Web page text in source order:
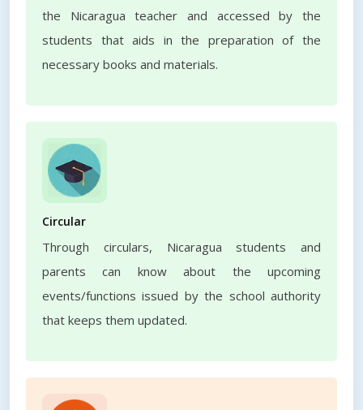
the Nicaragua teacher and accessed by the
students that aids in the preparation of the
necessary books and materials.
Circular
Through circulars, Nicaragua students and
parents can know about the upcoming
events/functions issued by the school authority
that keeps them updated.